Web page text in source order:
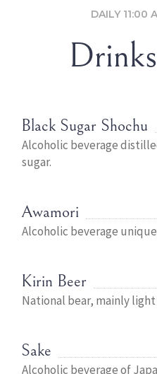
DAILY 11:00
Black Sugar Shochu
Alcoholic beverage
sugar.
Awamori
Alcoholic beverage
Kirin Beer
National bear, mainly light
Sake
Alcoholic beverage of